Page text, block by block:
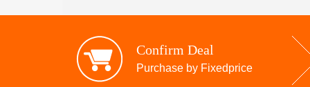
Confirm Deal
Purchase by Fixedprice